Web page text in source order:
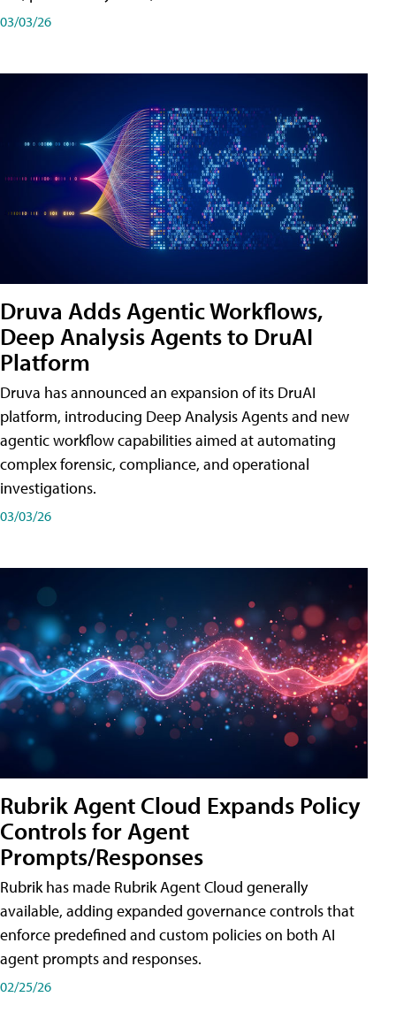
03/03/26
Druva Adds Agentic Workflows,
Deep Analysis Agents to DruAI
Platform
Druva has announced an expansion of its DruAI
platform, introducing Deep Analysis Agents and new
agentic workflow capabilities aimed at automating
complex forensic, compliance, and operational
investigations.
03/03/26
Rubrik Agent Cloud Expands Policy
Controls for Agent
Prompts/Responses
Rubrik has made Rubrik Agent Cloud generally
available, adding expanded governance controls that
enforce predefined and custom policies on both AI
agent prompts and responses.
02/25/26